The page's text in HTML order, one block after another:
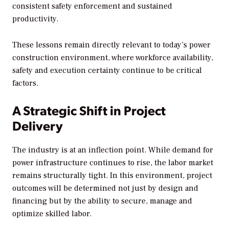
consistent safety enforcement and sustained
productivity.
These lessons remain directly relevant to today’s power
construction environment, where workforce availability,
safety and execution certainty continue to be critical
factors.
A Strategic Shift in Project
Delivery
The industry is at an inflection point. While demand for
power infrastructure continues to rise, the labor market
remains structurally tight. In this environment, project
outcomes will be determined not just by design and
financing but by the ability to secure, manage and
optimize skilled labor.